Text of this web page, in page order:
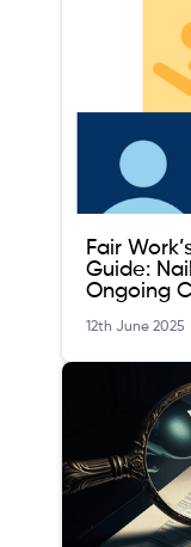
Fair
Guide:
Ongoing
12th June 2025